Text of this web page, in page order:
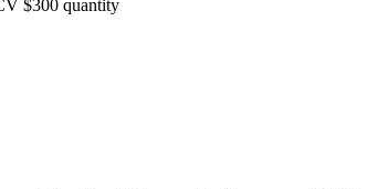
$300 quantity